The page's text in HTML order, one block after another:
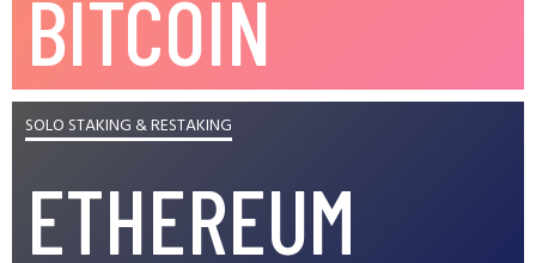
BITCOIN
SOLO STAKING & RESTAKING
ETHEREUM